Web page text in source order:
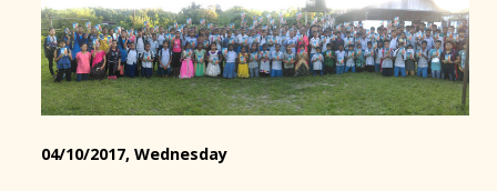
04/10/2017, Wednesday